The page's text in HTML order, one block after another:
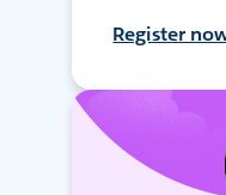
Register